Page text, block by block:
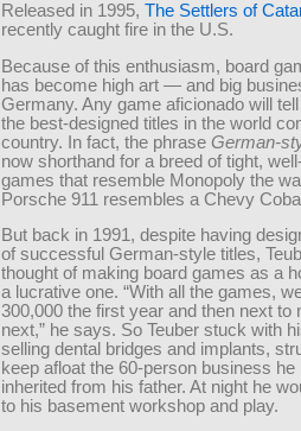
Released in 1995, The Settlers of
recently caught fire in the U.S.
Because of this enthusiasm, board
has become high art — and big
Germany. Any game aficionado will
the best-designed titles in the world
country. In fact, the phrase German-
now shorthand for a breed of tight,
games that resemble Monopoly the
Porsche 911 resembles a Chevy
But back in 1991, despite having
of successful German-style titles,
thought of making board games as a
a lucrative one. “With all the games,
300,000 the first year and then next to
next,” he says. So Teuber stuck with
selling dental bridges and implants,
keep afloat the 60-person business he
inherited from his father. At night he
to his basement workshop and play.